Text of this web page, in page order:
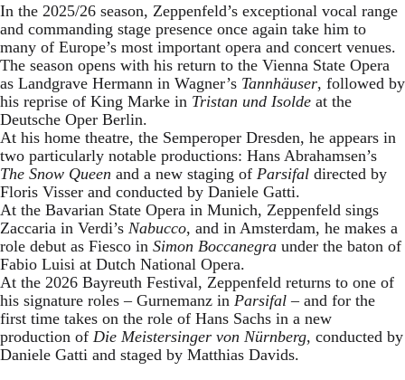
In the 2025/26 season, Zeppenfeld’s exceptional vocal range
and commanding stage presence once again take him to
many of Europe’s most important opera and concert venues.
The season opens with his return to the Vienna State Opera
as Landgrave Hermann in Wagner’s Tannhäuser, followed by
his reprise of King Marke in Tristan und Isolde at the
Deutsche Oper Berlin.
At his home theatre, the Semperoper Dresden, he appears in
two particularly notable productions: Hans Abrahamsen’s
The Snow Queen and a new staging of Parsifal directed by
Floris Visser and conducted by Daniele Gatti.
At the Bavarian State Opera in Munich, Zeppenfeld sings
Zaccaria in Verdi’s Nabucco, and in Amsterdam, he makes a
role debut as Fiesco in Simon Boccanegra under the baton of
Fabio Luisi at Dutch National Opera.
At the 2026 Bayreuth Festival, Zeppenfeld returns to one of
his signature roles – Gurnemanz in Parsifal – and for the
first time takes on the role of Hans Sachs in a new
production of Die Meistersinger von Nürnberg, conducted by
Daniele Gatti and staged by Matthias Davids.